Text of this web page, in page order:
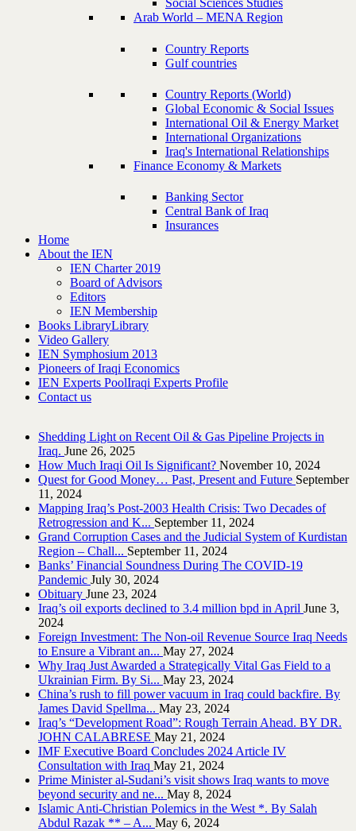
Social Sciences Studies
Arab World – MENA Region
Country Reports
Gulf countries
Country Reports (World)
Global Economic & Social Issues
International Oil & Energy Market
International Organizations
Iraq's International Relationships
Finance Economy & Markets
Banking Sector
Central Bank of Iraq
Insurances
Home
About the IEN
IEN Charter 2019
Board of Advisors
Editors
IEN Membership
Books LibraryLibrary
Video Gallery
IEN Symphosium 2013
Pioneers of Iraqi Economics
IEN Experts PoolIraqi Experts Profile
Contact us
Shedding Light on Recent Oil & Gas Pipeline ‎Projects in
Iraq.‎ June 26, 2025
How Much Iraqi Oil Is Significant? November 10, 2024
Quest for Good Money… Past, Present and Future September
11, 2024
Mapping Iraq’s Post-2003 Health Crisis: Two Decades of
Retrogression and K... September 11, 2024
Grand Corruption Cases and the Judicial System of Kurdistan
Region – Chall... September 11, 2024
Banks’ Financial Soundness During The COVID-19
Pandemic July 30, 2024
Obituary June 23, 2024
Iraq’s oil exports declined to 3.4 million bpd in April June 3,
2024
Foreign Investment: The Non-oil Revenue Source Iraq Needs
to Ensure a Vibrant an... May 27, 2024
Why Iraq Just Awarded a Strategically Vital Gas Field to a
Ukrainian Firm. By Si... May 23, 2024
China’s rush to fill power vacuum in Iraq could backfire. By
James David Spellma... May 23, 2024
Iraq’s “Development Road”: Rough Terrain Ahead. BY DR.
JOHN CALABRESE May 21, 2024
IMF Executive Board Concludes 2024 Article IV
Consultation with Iraq May 21, 2024
Prime Minister al-Sudani’s visit shows Iraq wants to move
beyond security and ne... May 8, 2024
Islamic Anti-Christian Polemics in the West *. By Salah
Abdul Razak ** – A... May 6, 2024